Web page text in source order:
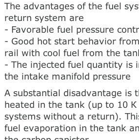
The advantages of the fuel
return system are
- Favorable fuel pressure
- Good hot start behavior
rail with cool fuel from the
- The injected fuel quantity is
the intake manifold pressure
A substantial disadvantage is
heated in the tank (up to 10
systems without a return).
fuel evaporation in the tank